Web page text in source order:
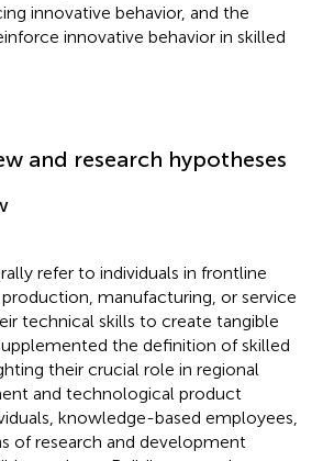
innovative behavior, and the
innovative behavior in skilled
and research hypotheses
refer to individuals in frontline
manufacturing, or service
technical skills to create tangible
the definition of skilled
their crucial role in regional
and technological product
knowledge-based employees,
of research and development